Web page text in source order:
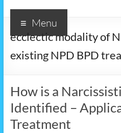
Menu
ecclectic modality of
existing NPD BPD
How is a
Identified –
Treatment